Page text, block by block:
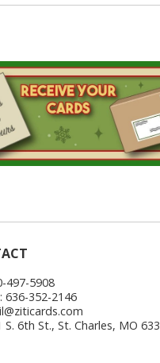
497-5908
636-352-2146
S. 6th St., St. Charles, MO